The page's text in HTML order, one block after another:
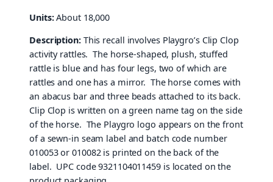
Units:About 18,000
Description:This recall involves Playgro’s Clip Clop
activity rattles. The horse-shaped, plush, stuffed
rattle is blue and has four legs, two of which are
rattles and one has a mirror. The horse comes with
an abacus bar and three beads attached to its back.
Clip Clop is written on a green name tag on the side
of the horse. The Playgro logo appears on the front
of a sewn-in seam label and batch code number
010053 or 010082 is printed on the back of the
label. UPC code 9321104011459 is located on the